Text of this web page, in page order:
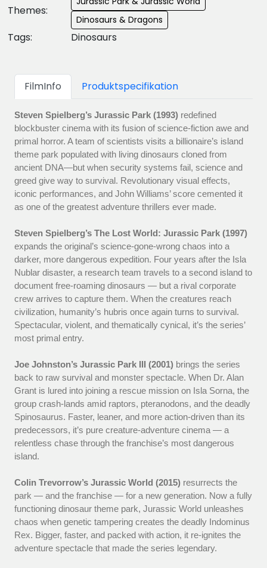
Themes:
Dinosaurs & Dragons
Tags: Dinosaurs
FilmInfo Produktspecifikation
Steven Spielberg’s Jurassic Park (1993) redefined
blockbuster cinema with its fusion of science-fiction awe and
primal horror. A team of scientists visits a billionaire’s island
theme park populated with living dinosaurs cloned from
ancient DNA—but when security systems fail, science and
greed give way to survival. Revolutionary visual effects,
iconic performances, and John Williams’ score cemented it
as one of the greatest adventure thrillers ever made.
Steven Spielberg’s The Lost World: Jurassic Park (1997)
expands the original’s science-gone-wrong chaos into a
darker, more dangerous expedition. Four years after the Isla
Nublar disaster, a research team travels to a second island to
document free-roaming dinosaurs — but a rival corporate
crew arrives to capture them. When the creatures reach
civilization, humanity’s hubris once again turns to survival.
Spectacular, violent, and thematically cynical, it’s the series’
most primal entry.
Joe Johnston’s Jurassic Park III (2001) brings the series
back to raw survival and monster spectacle. When Dr. Alan
Grant is lured into joining a rescue mission on Isla Sorna, the
group crash-lands amid raptors, pteranodons, and the deadly
Spinosaurus. Faster, leaner, and more action-driven than its
predecessors, it’s pure creature-adventure cinema — a
relentless chase through the franchise’s most dangerous
island.
Colin Trevorrow’s Jurassic World (2015) resurrects the
park — and the franchise — for a new generation. Now a fully
functioning dinosaur theme park, Jurassic World unleashes
chaos when genetic tampering creates the deadly Indominus
Rex. Bigger, faster, and packed with action, it re-ignites the
adventure spectacle that made the series legendary.